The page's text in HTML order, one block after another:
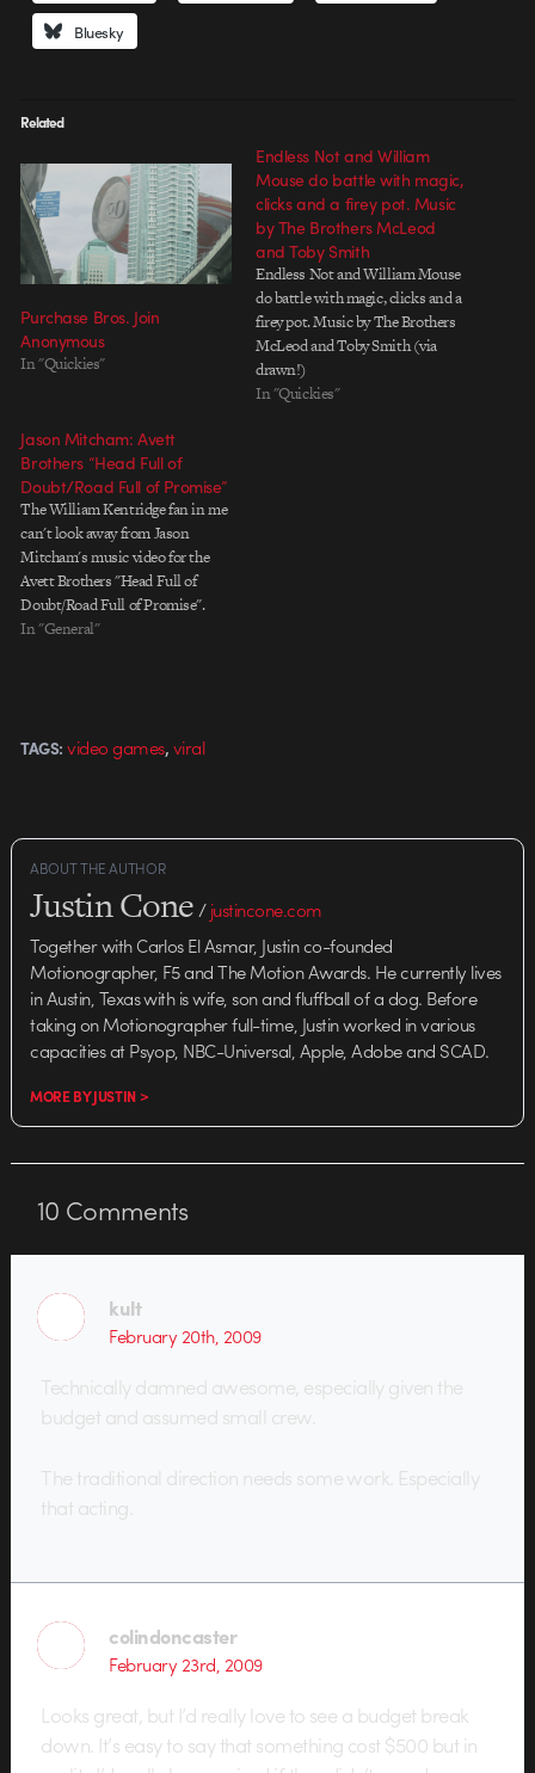
Bluesky
Related
Purchase Bros. Join
Anonymous
In "Quickies"
Endless Not and William
Mouse do battle with magic,
clicks and a firey pot. Music
by The Brothers McLeod
and Toby Smith
Endless Not and William Mouse
do battle with magic, clicks and a
firey pot. Music by The Brothers
McLeod and Toby Smith (via
drawn!)
In "Quickies"
Jason Mitcham: Avett
Brothers “Head Full of
Doubt/Road Full of Promise”
The William Kentridge fan in me
can't look away from Jason
Mitcham's music video for the
Avett Brothers "Head Full of
Doubt/Road Full of Promise".
The final animation is made from
In "General"
TAGS: video games,viral
ABOUT THE AUTHOR
Justin Cone/justincone.com
Together with Carlos El Asmar, Justin co-founded
Motionographer, F5 and The Motion Awards. He currently lives
in Austin, Texas with is wife, son and fluffball of a dog. Before
taking on Motionographer full-time, Justin worked in various
capacities at Psyop, NBC-Universal, Apple, Adobe and SCAD.
MORE BY JUSTIN >
10 Comments
kult
February 20th, 2009
Technically damned awesome, especially given the
budget and assumed small crew.
The traditional direction needs some work. Especially
that acting.
colindoncaster
February 23rd, 2009
Looks great, but I’d really love to see a budget break
down. It’s easy to say that something cost $500 but in